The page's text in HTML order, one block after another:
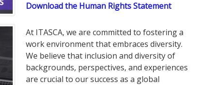
Download the Human Rights Statement
At ITASCA, we are committed to fostering a
work environment that embraces diversity.
We believe that inclusion and diversity of
backgrounds, perspectives, and experiences
are crucial to our success as a global